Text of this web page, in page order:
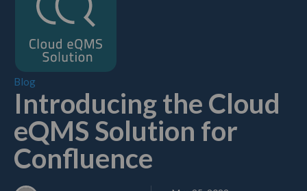
Blog
Introducing the Cloud
eQMS Solution for
Confluence